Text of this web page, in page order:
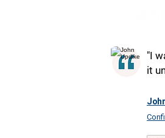
"I
it